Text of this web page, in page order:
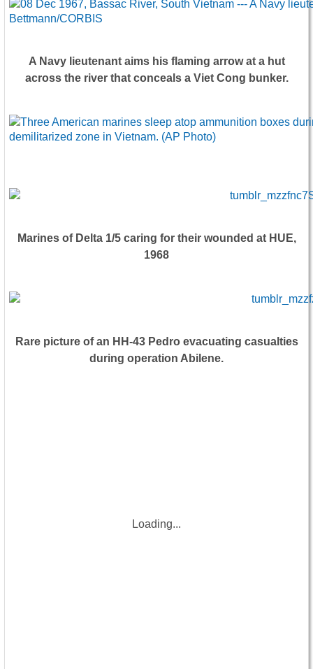
A Navy lieutenant aims his flaming arrow at a hut
across the river that conceals a Viet Cong bunker.
Marines of Delta 1/5 caring for their wounded at HUE,
1968
Rare picture of an HH-43 Pedro evacuating casualties
during operation Abilene.
Loading...